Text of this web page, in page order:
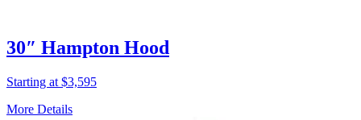
30″ Hampton Hood
Starting at $3,595
More Details